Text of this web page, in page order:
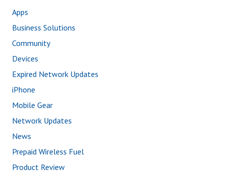
Apps
Business Solutions
Community
Devices
Expired Network Updates
iPhone
Mobile Gear
Network Updates
News
Prepaid Wireless Fuel
Product Review